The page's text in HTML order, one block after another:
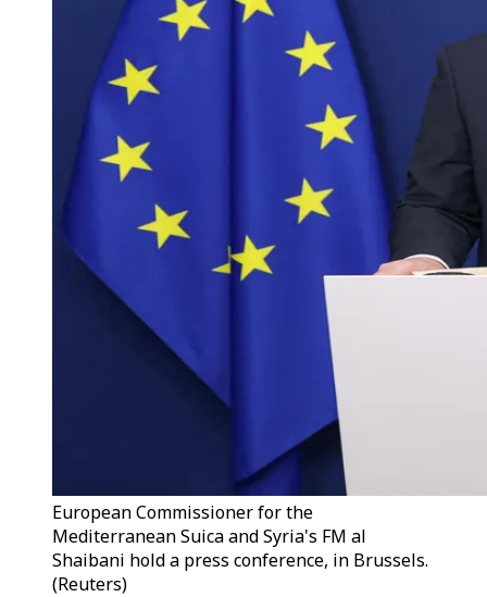
European Commissioner for the
Mediterranean Suica and Syria's FM al
Shaibani hold a press conference, in Brussels.
(Reuters)